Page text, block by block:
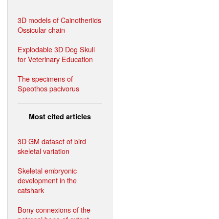
3D models of Cainotheriids
Ossicular chain
Explodable 3D Dog Skull
for Veterinary Education
The specimens of
Speothos pacivorus
Most cited articles
3D GM dataset of bird
skeletal variation
Skeletal embryonic
development in the
catshark
Bony connexions of the